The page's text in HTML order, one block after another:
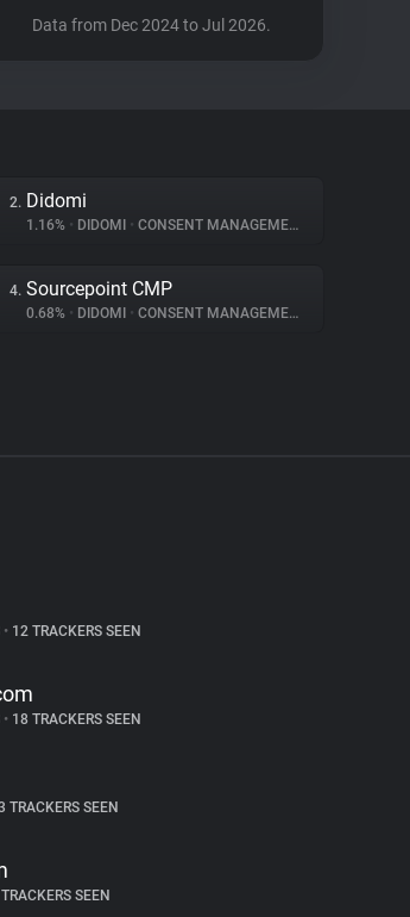
Data from Dec 2024 to Jul 2026.
2. Didomi
1.16% • DIDOMI • CONSENT MANAGEMENT
4. Sourcepoint CMP
0.68% • DIDOMI • CONSENT MANAGEMENT
•12 TRACKERS SEEN
•18 TRACKERS SEEN
TRACKERS SEEN
SEEN